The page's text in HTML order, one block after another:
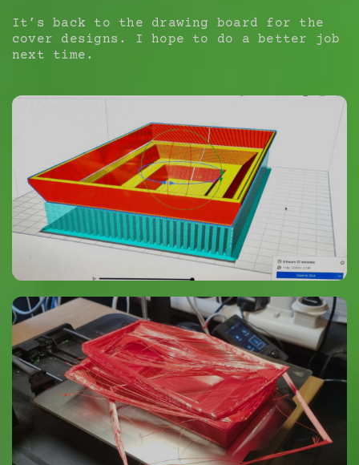
It’s back to the drawing board for the
cover designs. I hope to do a better job
next time.